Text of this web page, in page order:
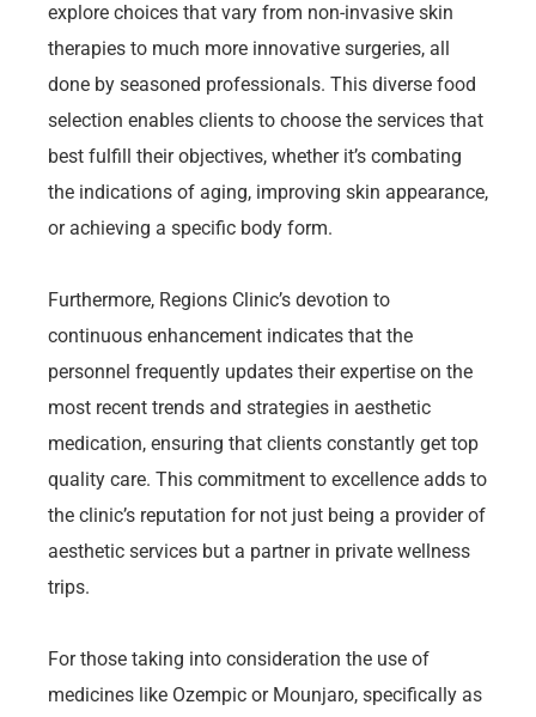
explore choices that vary from non-invasive skin
therapies to much more innovative surgeries, all
done by seasoned professionals. This diverse food
selection enables clients to choose the services that
best fulfill their objectives, whether it’s combating
the indications of aging, improving skin appearance,
or achieving a specific body form.
Furthermore, Regions Clinic’s devotion to
continuous enhancement indicates that the
personnel frequently updates their expertise on the
most recent trends and strategies in aesthetic
medication, ensuring that clients constantly get top
quality care. This commitment to excellence adds to
the clinic’s reputation for not just being a provider of
aesthetic services but a partner in private wellness
trips.
For those taking into consideration the use of
medicines like Ozempic or Mounjaro, specifically as